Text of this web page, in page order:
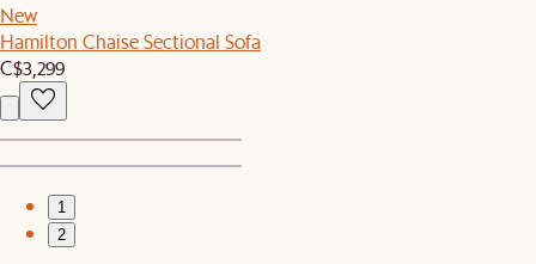
New
Hamilton Chaise Sectional Sofa
C$3,299
1
2